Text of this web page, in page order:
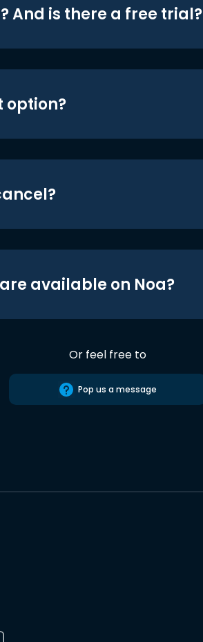
And is there a free trial?
option?
available on Noa?
Or feel free to
Pop us a message